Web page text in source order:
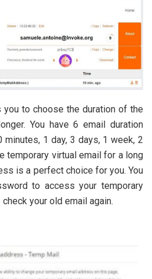
you to choose the duration of the
You have 6 email duration
1 day, 3 days, 1 week, 2
temporary virtual email for a long
is a perfect choice for you. You
to access your temporary
your old email again.